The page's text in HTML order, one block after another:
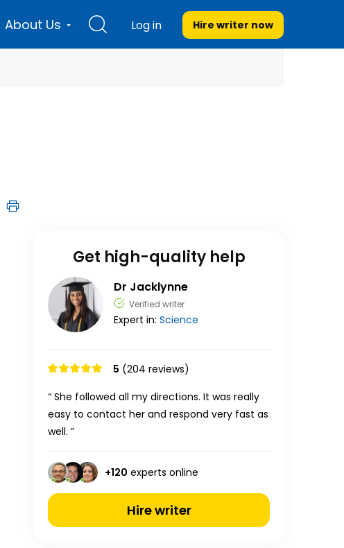
About Us Log in Hire writer now
Get high-quality help
Dr Jacklynne
Verified writer
Expert in: Science
5 (204 reviews)
“ She followed all my directions. It was really
easy to contact her and respond very fast as
well. ”
+120 experts online
Hire writer